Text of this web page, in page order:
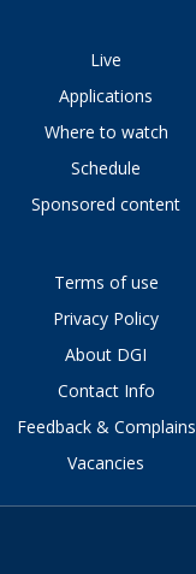
Live
Applications
Where to watch
Schedule
Sponsored content
Terms of use
Privacy Policy
About DGI
Contact Info
Feedback & Complains
Vacancies